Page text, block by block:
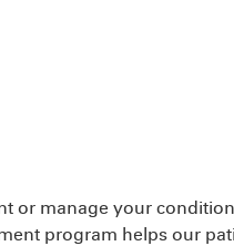
or manage your
program helps our